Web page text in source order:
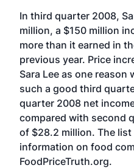
In third quarter 2008,
million, a $150 million
more than it earned in
previous year. Price
Sara Lee as one reason
such a good third
quarter 2008 net
compared with second
of $28.2 million. The list
information on food
FoodPriceTruth.org.